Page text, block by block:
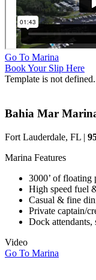
Go To Marina
Book Your Slip Here
Template is not defined.
Bahia Mar
Fort Lauderdale, FL |
Marina Features
3000’ of floating
High speed fuel
Casual & fine
Private captain/
Dock attendants,
Video
Go To Marina